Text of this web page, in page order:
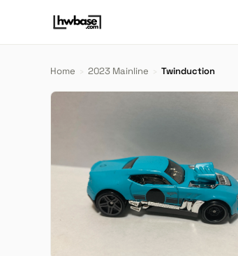
Home › 2023 Mainline › Twinduction